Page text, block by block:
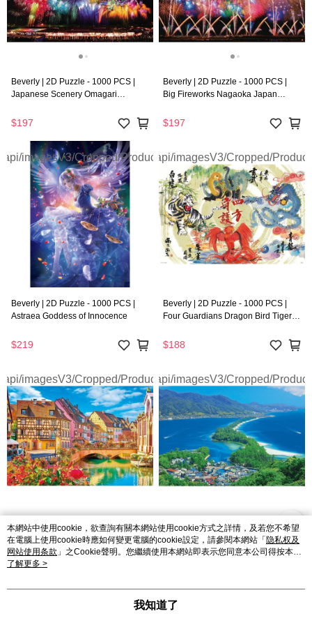
Beverly | 2D Puzzle - 1000 PCS |
Japanese Scenery Omagari
$197
Beverly | 2D Puzzle - 1000 PCS |
Big Fireworks Nagaoka Japan
$197
Beverly | 2D Puzzle - 1000 PCS |
Astraea Goddess of Innocence
$219
Beverly | 2D Puzzle - 1000 PCS |
Four Guardians Dragon Bird Tiger
$188
Beverly | 2D Puzzle - 1000 PCS |
Jigsaw Puzzle Blooming Streets of
Colmar in France
$188
Beverly | 2D Puzzle - 1000 PCS |
Jigsaw Puzzle Amanohashidate in
Kyoto Japan
本網站中使用cookie，欲查詢有關本網站使用cookie方式之詳情，及若您不希望
在電腦上使用cookie時應如何變更電腦的cookie設定，請參閱本網站「 隐私权及
网站使用条款 」之Cookie聲明。您繼續使用本網站即表示您同意本公司得按本網
站使用條款之Cookie聲明使用cookie。
了解更多 >
我知道了